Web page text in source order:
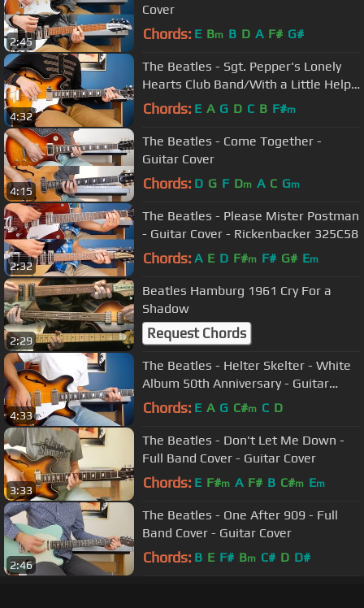
2:45
Cover
Chords: E Bm B D A F# G#
4:32
The Beatles - Sgt. Pepper's Lonely
Hearts Club Band/With a Little Help
from My Friends -Guitar Cover
Chords: E A G D C B F#m
4:15
The Beatles - Come Together -
Guitar Cover
Chords: D G F Dm A C Gm
2:32
The Beatles - Please Mister Postman
- Guitar Cover - Rickenbacker 325C58
Chords: A E D F#m F# G# Em
2:29
Beatles Hamburg 1961 Cry For a
Shadow
Request Chords
4:33
The Beatles - Helter Skelter - White
Album 50th Anniversary - Guitar
Cover
Chords: E A G C#m C D
3:33
The Beatles - Don't Let Me Down -
Full Band Cover - Guitar Cover
Chords: E F#m A F# B C#m Em
2:46
The Beatles - One After 909 - Full
Band Cover - Guitar Cover
Chords: B E F# Bm C# D D#